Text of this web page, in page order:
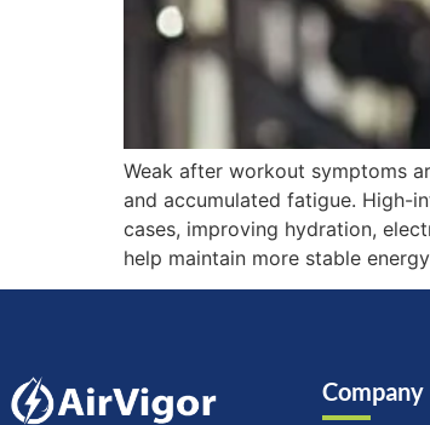
Weak after workout symptoms
and accumulated fatigue. High-
cases, improving hydration,
help maintain more stable
Company